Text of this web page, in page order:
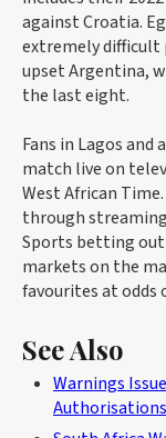
against Croatia.
extremely difficult
upset Argentina,
the last eight.
Fans in Lagos
match live on
West African
through
Sports betting
markets on the
favourites at odds
See Also
Warnings